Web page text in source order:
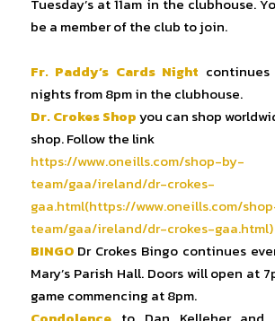
Tuesday’s at 11am in the clubhouse.
be a member of the club to join.
Fr. Paddy’s Cards Night continues
nights from 8pm in the clubhouse.
Dr. Crokes Shopyou can shop
shop. Follow the link
https://www.oneills.com/shop-by-
team/gaa/ireland/dr-crokes-
gaa.html(https://www.oneills.com/
team/gaa/ireland/dr-crokes-gaa.html)
BINGODr Crokes Bingo continues
Mary’s Parish Hall. Doors will open at
game commencing at 8pm.